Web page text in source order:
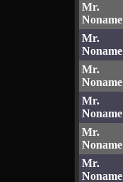
Mr.
Noname
Mr.
Noname
Mr.
Noname
Mr.
Noname
Mr.
Noname
Mr.
Noname